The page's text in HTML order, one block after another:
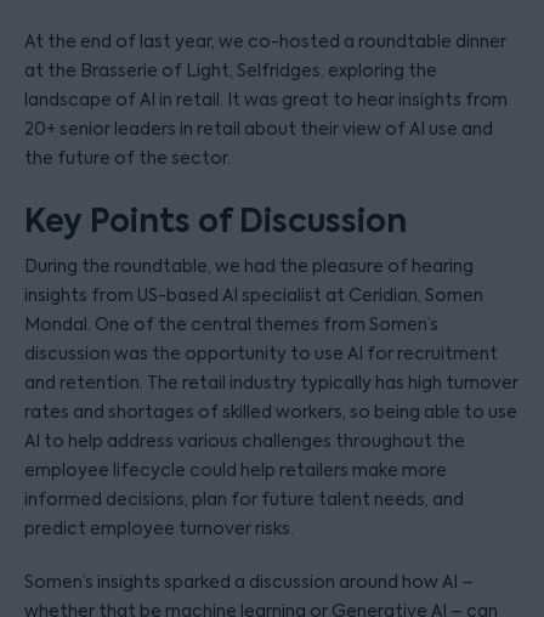
At the end of last year, we co-hosted a roundtable dinner
at the Brasserie of Light, Selfridges, exploring the
landscape of AI in retail. It was great to hear insights from
20+ senior leaders in retail about their view of AI use and
the future of the sector.
Key Points of Discussion
During the roundtable, we had the pleasure of hearing
insights from US-based AI specialist at Ceridian, Somen
Mondal. One of the central themes from Somen’s
discussion was the opportunity to use AI for recruitment
and retention. The retail industry typically has high turnover
rates and shortages of skilled workers, so being able to use
AI to help address various challenges throughout the
employee lifecycle could help retailers make more
informed decisions, plan for future talent needs, and
predict employee turnover risks.
Somen’s insights sparked a discussion around how AI –
whether that be machine learning or Generative AI – can